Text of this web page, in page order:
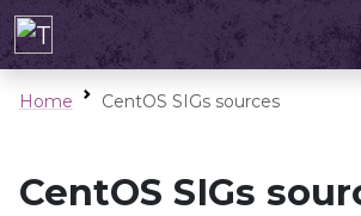
Home CentOS SIGs sources
CentOS SIGs